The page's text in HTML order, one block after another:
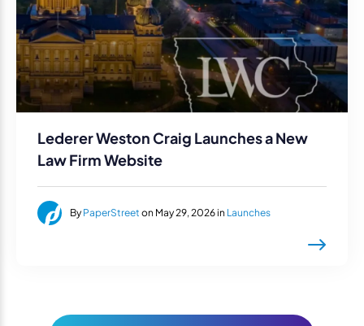
Lederer Weston Craig Launches a New
Law Firm Website
By PaperStreet on May 29, 2026 in Launches